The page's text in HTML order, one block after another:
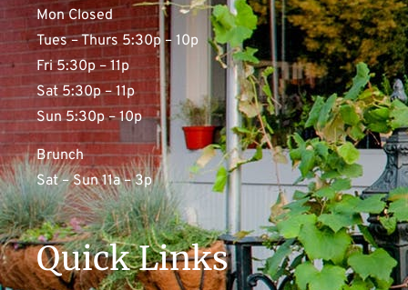
Mon Closed
Tues – Thurs 5:30p – 10p
Fri 5:30p – 11p
Sat 5:30p – 11p
Sun 5:30p – 10p
Brunch
Sat – Sun 11a – 3p
Quick Links